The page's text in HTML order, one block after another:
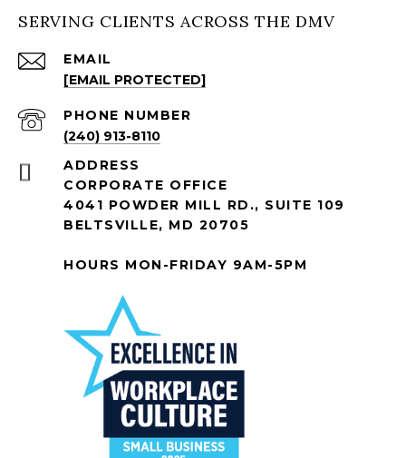
SERVING CLIENTS ACROSS THE DMV
EMAIL
[EMAIL PROTECTED]
PHONE NUMBER
(240) 913-8110
ADDRESS
CORPORATE OFFICE
4041 POWDER MILL RD., SUITE 109
BELTSVILLE, MD 20705
HOURS MON-FRIDAY 9AM-5PM